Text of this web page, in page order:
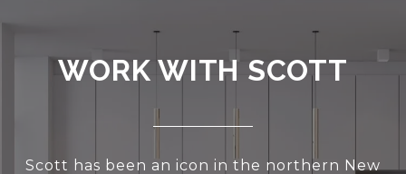
WORK WITH SCOTT
Scott has been an icon in the northern New